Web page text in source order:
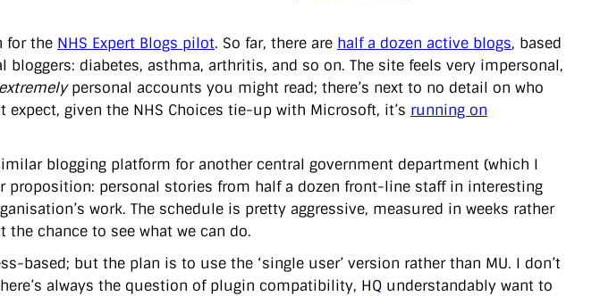
for the NHS Expert Blogs pilot. So far, there are half a dozen active blogs, based
diabetes, asthma, arthritis, and so on. The site feels very impersonal,
extremelypersonal accounts you might read; there’s next to no detail on who
given the NHS Choices tie-up with Microsoft, it’s running on
blogging platform for another central government department (which I
proposition: personal stories from half a dozen front-line staff in interesting
work. The schedule is pretty aggressive, measured in weeks rather
chance to see what we can do.
based; but the plan is to use the ‘single user’ version rather than MU. I don’t
always the question of plugin compatibility, HQ understandably want to